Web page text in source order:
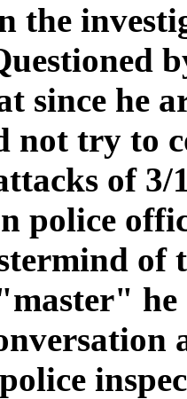
the
since he
try to
of 3/
police